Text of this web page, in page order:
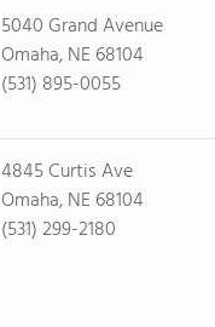
5040 Grand Avenue
Omaha, NE 68104
(531) 895-0055
4845 Curtis Ave
Omaha, NE 68104
(531) 299-2180